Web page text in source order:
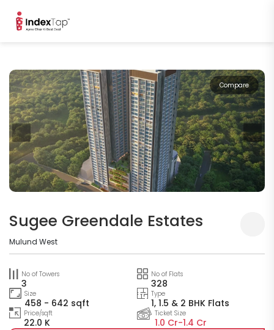
Compare
Sugee Greendale Estates
Mulund West
No of Towers
3
No of Flats
328
Size
458 - 642 sqft
Type
1, 1.5 & 2 BHK Flats
Price/sqft
22.0 K
Ticket Size
1.0 Cr-1.4 Cr